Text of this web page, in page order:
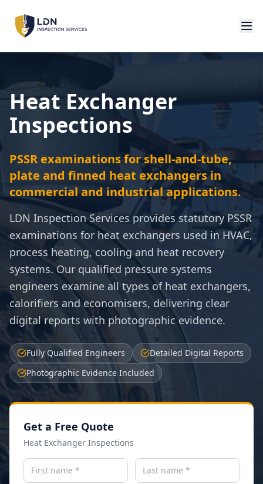
Heat Exchanger
Inspections
PSSR examinations for shell-and-tube,
plate and finned heat exchangers in
commercial and industrial applications.
LDN Inspection Services provides statutory PSSR
examinations for heat exchangers used in HVAC,
process heating, cooling and heat recovery
systems. Our qualified pressure systems
engineers examine all types of heat exchangers,
calorifiers and economisers, delivering clear
digital reports with photographic evidence.
Fully Qualified Engineers
Detailed Digital Reports
Photographic Evidence Included
Get a Free Quote
Heat Exchanger Inspections